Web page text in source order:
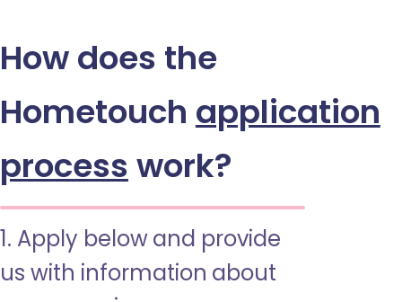
How does the
Hometouch application
process work?
1. Apply below and provide
us with information about